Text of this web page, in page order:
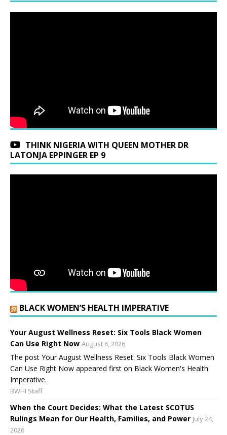
THINK NIGERIA WITH QUEEN MOTHER DR
LATONJA EPPINGER EP 9
BLACK WOMEN’S HEALTH IMPERATIVE
Your August Wellness Reset: Six Tools Black Women
Can Use Right Now August 6, 2026
The post Your August Wellness Reset: Six Tools Black Women
Can Use Right Now appeared first on Black Women's Health
Imperative.
BWHI Staff
When the Court Decides: What the Latest SCOTUS
Rulings Mean for Our Health, Families, and Power July 24,
2026